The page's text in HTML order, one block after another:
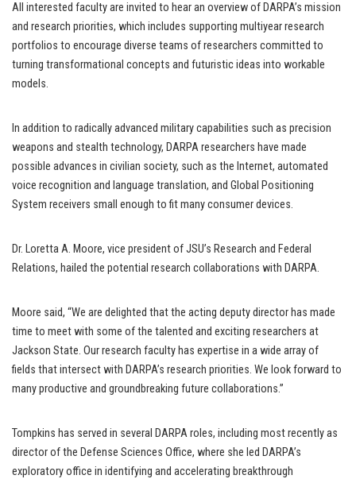
All interested faculty are invited to hear an overview of DARPA’s mission
and research priorities, which includes supporting multiyear research
portfolios to encourage diverse teams of researchers committed to
turning transformational concepts and futuristic ideas into workable
models.
In addition to radically advanced military capabilities such as precision
weapons and stealth technology, DARPA researchers have made
possible advances in civilian society, such as the Internet, automated
voice recognition and language translation, and Global Positioning
System receivers small enough to fit many consumer devices.
Dr. Loretta A. Moore, vice president of JSU’s Research and Federal
Relations, hailed the potential research collaborations with DARPA.
Moore said, “We are delighted that the acting deputy director has made
time to meet with some of the talented and exciting researchers at
Jackson State. Our research faculty has expertise in a wide array of
fields that intersect with DARPA’s research priorities. We look forward to
many productive and groundbreaking future collaborations.”
Tompkins has served in several DARPA roles, including most recently as
director of the Defense Sciences Office, where she led DARPA’s
exploratory office in identifying and accelerating breakthrough